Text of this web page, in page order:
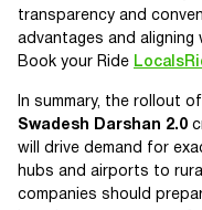
transparency and
advantages and
Book your Ride
In summary, the rollout
Swadesh Darshan 2.0
will drive demand for
hubs and airports to
companies should